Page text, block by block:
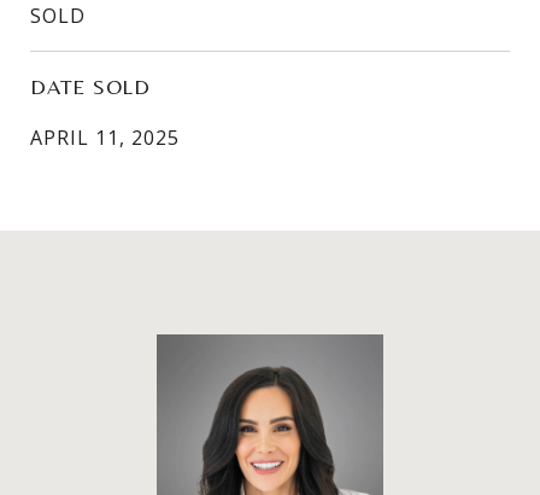
SOLD
DATE SOLD
APRIL 11, 2025